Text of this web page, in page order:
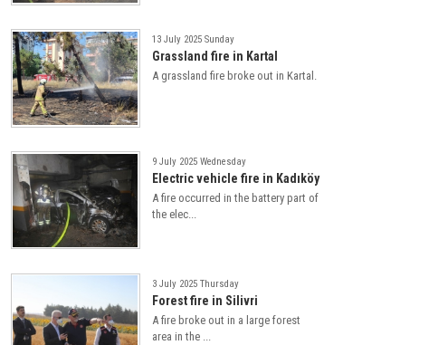
13 July 2025 Sunday
Grassland fire in Kartal
A grassland fire broke out in Kartal.
9 July 2025 Wednesday
Electric vehicle fire in Kadıköy
A fire occurred in the battery part of
the elec...
3 July 2025 Thursday
Forest fire in Silivri
A fire broke out in a large forest
area in the ...